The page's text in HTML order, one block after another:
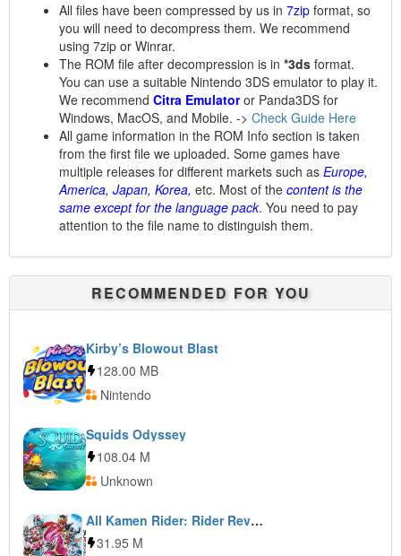
All files have been compressed by us in 7zip format, so
you will need to decompress them. We recommend
using 7zip or Winrar.
The ROM file after decompression is in *3ds format.
You can use a suitable Nintendo 3DS emulator to play it.
We recommend Citra Emulatoror Panda3DS for
Windows, MacOS, and Mobile. -> Check Guide Here
All game information in the ROM Info section is taken
from the first file we uploaded. Some games have
multiple releases for different markets such as Europe,
America, Japan, Korea, etc. Most of the content is the
same except for the language pack. You need to pay
attention to the file name to distinguish them.
RECOMMENDED FOR YOU
Kirby’s Blowout Blast
128.00 MB
Nintendo
Squids Odyssey
108.04 M
Unknown
All Kamen Rider: Rider Revolution
31.95 M